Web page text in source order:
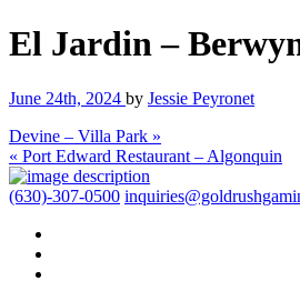
El Jardin –
June 24th, 2024 by Jessie Peyronet
Devine – Villa Park »
« Port Edward Restaurant – Algonquin
(630)-307-0500